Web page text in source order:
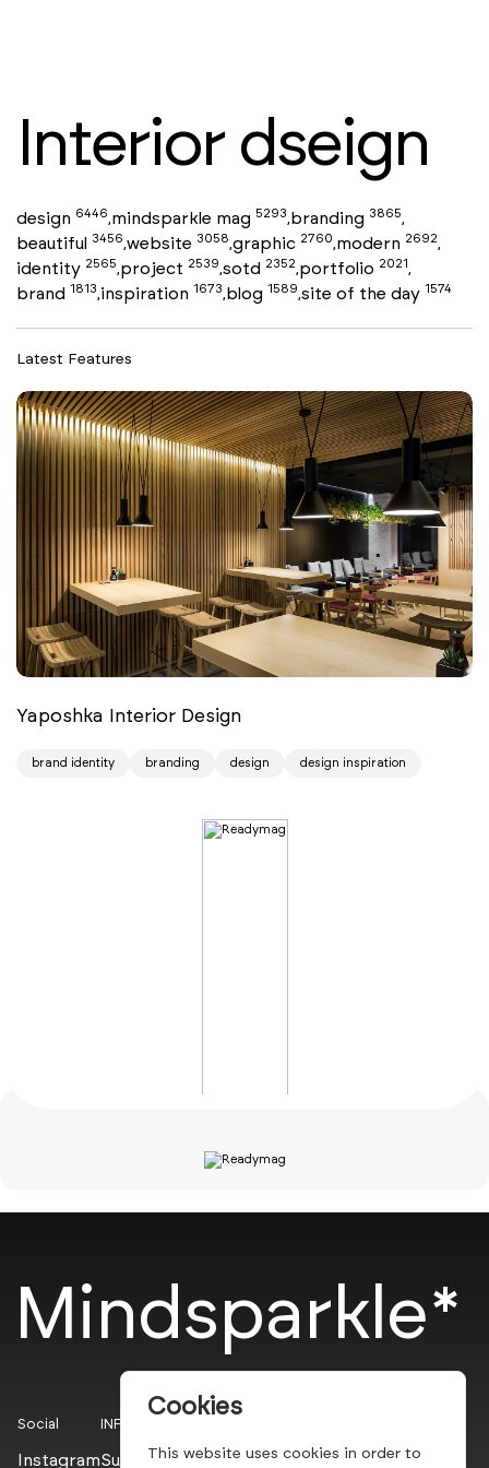
Interior dseign
design 6446,mindsparkle mag 5293,branding 3865,
beautiful 3456,website 3058,graphic 2760,modern 2692,
identity 2565,project 2539,sotd 2352,portfolio 2021,
brand 1813,inspiration 1673,blog 1589,site of the day 1574
Latest Features
Yaposhka Interior Design
brand identity branding design design inspiration
Mindsparkle*
Social
Instagram
INFO
Submit
Cookies
This website uses cookies in order to